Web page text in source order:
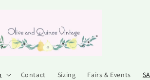
Contact Sizing Fairs & Events